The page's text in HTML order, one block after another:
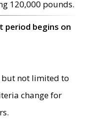
120,000 pounds.
period begins on
but not limited to
change for